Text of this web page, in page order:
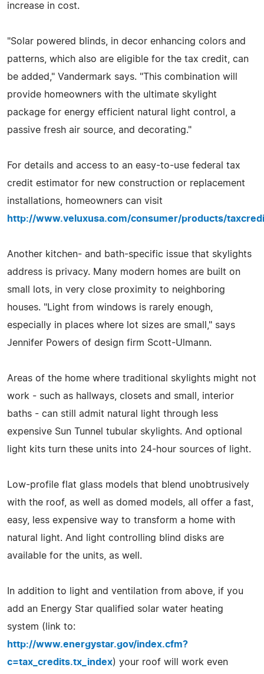
increase in cost.
"Solar powered blinds, in decor enhancing colors and
patterns, which also are eligible for the tax credit, can
be added," Vandermark says. "This combination will
provide homeowners with the ultimate skylight
package for energy efficient natural light control, a
passive fresh air source, and decorating."
For details and access to an easy-to-use federal tax
credit estimator for new construction or replacement
installations, homeowners can visit
http://www.veluxusa.com/consumer/products/
Another kitchen- and bath-specific issue that skylights
address is privacy. Many modern homes are built on
small lots, in very close proximity to neighboring
houses. "Light from windows is rarely enough,
especially in places where lot sizes are small," says
Jennifer Powers of design firm Scott-Ulmann.
Areas of the home where traditional skylights might not
work - such as hallways, closets and small, interior
baths - can still admit natural light through less
expensive Sun Tunnel tubular skylights. And optional
light kits turn these units into 24-hour sources of light.
Low-profile flat glass models that blend unobtrusively
with the roof, as well as domed models, all offer a fast,
easy, less expensive way to transform a home with
natural light. And light controlling blind disks are
available for the units, as well.
In addition to light and ventilation from above, if you
add an Energy Star qualified solar water heating
system (link to:
http://www.energystar.gov/index.cfm?
c=tax_credits.tx_index) your roof will work even